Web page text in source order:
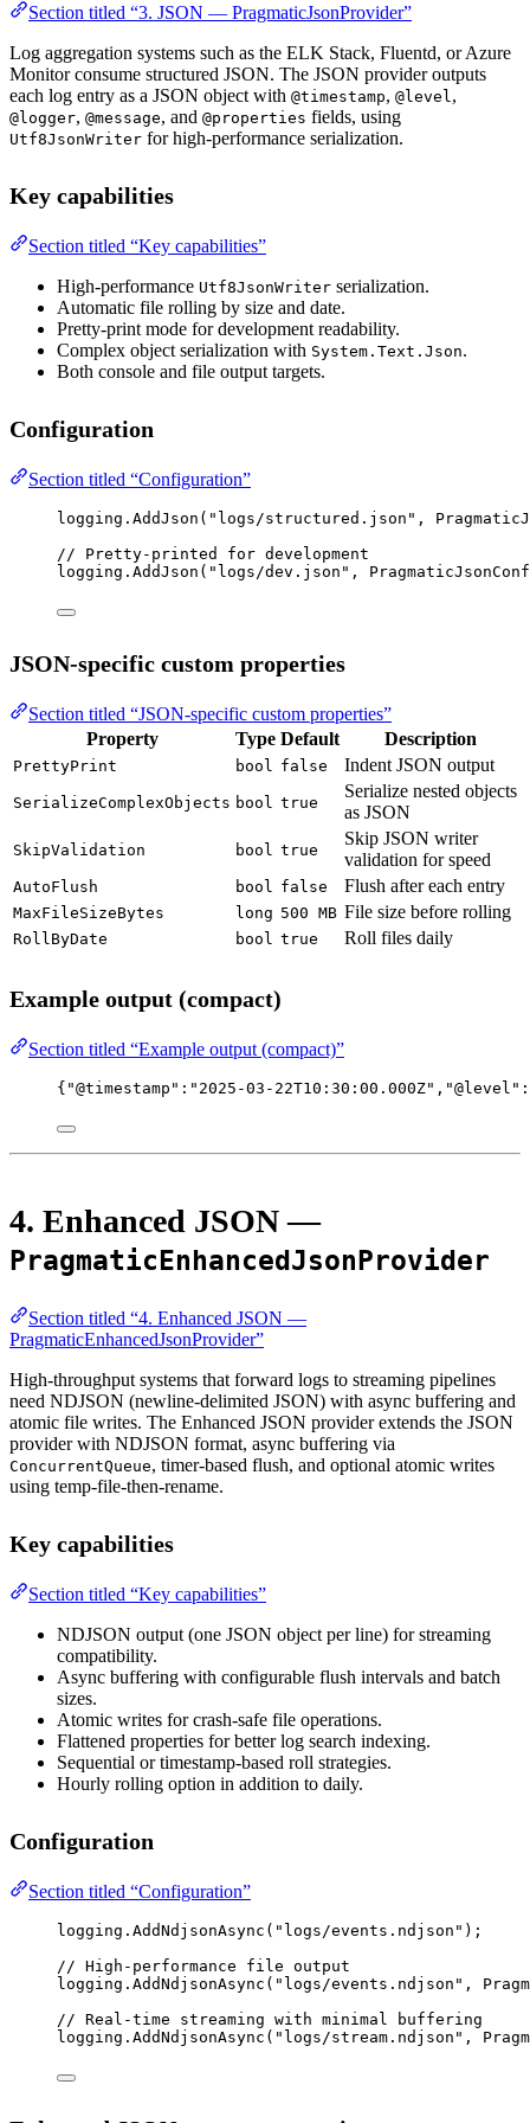
Section titled “3. JSON — PragmaticJsonProvider”
Log aggregation systems such as the ELK Stack, Fluentd, or Azure
Monitor consume structured JSON. The JSON provider outputs
each log entry as a JSON object with @timestamp, @level ,
@logger, @message, and @properties fields, using
Utf8JsonWriter for high-performance serialization.
Key capabilities
Section titled “Key capabilities”
High-performance Utf8JsonWriter serialization.
Automatic file rolling by size and date.
Pretty-print mode for development readability.
Complex object serialization with System.Text.Json.
Both console and file output targets.
Configuration
Section titled “Configuration”
logging. AddJson ( "logs/structured.json" ,
// Pretty-printed for development
logging. AddJson ( "logs/dev.json" ,
JSON-specific custom properties
Section titled “JSON-specific custom properties”
Property
Type Default Description
PrettyPrint bool false Indent JSON output
SerializeComplexObjects bool true
Serialize nested objects
as JSON
SkipValidation bool true
Skip JSON writer
validation for speed
AutoFlush bool false Flush after each entry
MaxFileSizeBytes long 500 MB File size before rolling
RollByDate bool true Roll files daily
Example output (compact)
Section titled “Example output (compact)”
{ "@timestamp" : "2025-03-22T10:30:00.000Z" , "@level" :
4. Enhanced JSON —
PragmaticEnhancedJsonProvider
Section titled “4. Enhanced JSON —
PragmaticEnhancedJsonProvider”
High-throughput systems that forward logs to streaming pipelines
need NDJSON (newline-delimited JSON) with async buffering and
atomic file writes. The Enhanced JSON provider extends the JSON
provider with NDJSON format, async buffering via
ConcurrentQueue, timer-based flush, and optional atomic writes
using temp-file-then-rename.
Key capabilities
Section titled “Key capabilities”
NDJSON output (one JSON object per line) for streaming
compatibility.
Async buffering with configurable flush intervals and batch
sizes.
Atomic writes for crash-safe file operations.
Flattened properties for better log search indexing.
Sequential or timestamp-based roll strategies.
Hourly rolling option in addition to daily.
Configuration
Section titled “Configuration”
logging. AddNdjsonAsync ( "logs/events.ndjson" );
// High-performance file output
logging. AddNdjsonAsync ( "logs/events.ndjson" ,
// Real-time streaming with minimal buffering
logging. AddNdjsonAsync ( "logs/stream.ndjson" ,